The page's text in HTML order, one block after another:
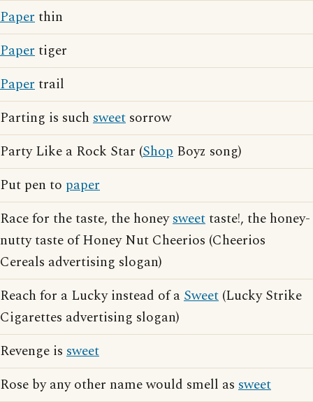
Paperthin
Papertiger
Papertrail
Parting is such sweet sorrow
Party Like a Rock Star (Shop Boyz song)
Put pen to paper
Race for the taste, the honeysweettaste!, the honey-
nutty taste of Honey Nut Cheerios (Cheerios
Cereals advertising slogan)
Reach for a Lucky instead of aSweet (Lucky Strike
Cigarettes advertising slogan)
Revenge is sweet
Rose by any other name would smell as sweet